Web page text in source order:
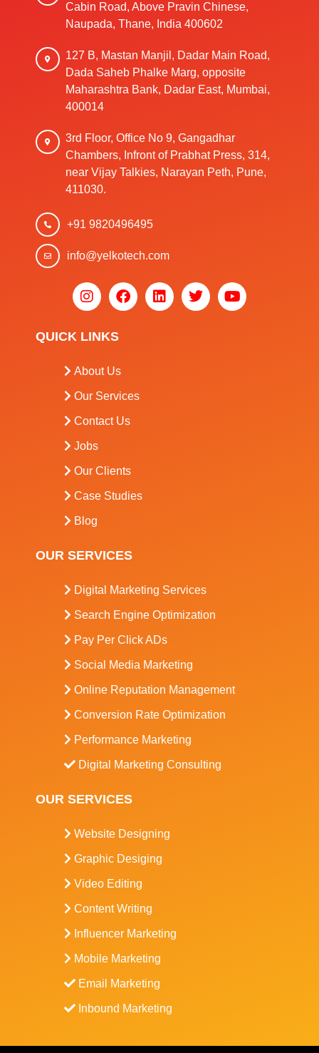
Cabin Road, Above Pravin Chinese,
Naupada, Thane, India 400602
127 B, Mastan Manjil, Dadar Main Road,
Dada Saheb Phalke Marg, opposite
Maharashtra Bank, Dadar East, Mumbai,
400014
3rd Floor, Office No 9, Gangadhar
Chambers, Infront of Prabhat Press, 314,
near Vijay Talkies, Narayan Peth, Pune,
411030.
+91 9820496495
info@yelkotech.com
QUICK LINKS
About Us
Our Services
Contact Us
Jobs
Our Clients
Case Studies
Blog
OUR SERVICES
Digital Marketing Services
Search Engine Optimization
Pay Per Click ADs
Social Media Marketing
Online Reputation Management
Conversion Rate Optimization
Performance Marketing
Digital Marketing Consulting
OUR SERVICES
Website Designing
Graphic Desiging
Video Editing
Content Writing
Influencer Marketing
Mobile Marketing
Email Marketing
Inbound Marketing